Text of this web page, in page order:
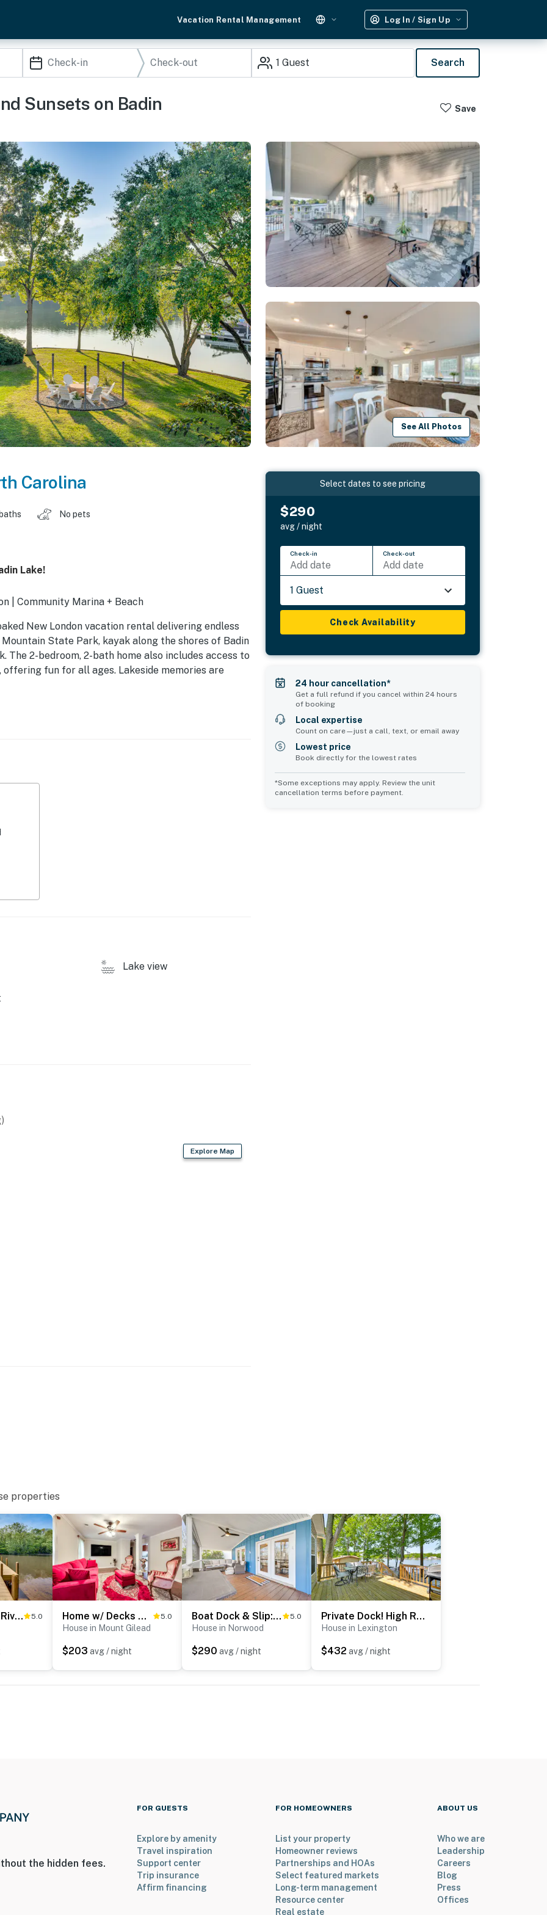
Vacation Rental Management Log In / Sign Up
1 Guest Search
Sunsets on Badin
Save
See All Photos
Carolina
No pets
Lake!
| Community Marina + Beach
New London vacation rental delivering endless
State Park, kayak along the shores of Badin
The 2-bedroom, 2-bath home also includes access to
fun for all ages. Lakeside memories are
Airport
Lake view
Explore Map
Select dates to see pricing
$290
avg / night
Check-in
Add date
Check-out
Add date
1 Guest
Check Availability
24 hour cancellation*
Get a full refund if you cancel within 24 hours
of booking
Local expertise
Count on care—just a call, text, or email away
Lowest price
Book directly for the lowest rates
*Some exceptions may apply. Review the unit
cancellation terms before payment.
properties
Troy Cabin w/ River Access: Fish, Kayak & More! 5.0 Home w/ Decks & River Access in Mt Gilead! 5.0
House in Mount Gilead
$203 avg / night
Boat Dock & Slip: Waterfront Home on Lake Tillery! 5.0
House in Norwood
$290 avg / night
Private Dock! High Rock Lake Getaway in Lexington
House in Lexington
$432 avg / night
the hidden fees.
FOR GUESTS
Explore by amenity
Travel inspiration
Support center
Trip insurance
Affirm financing
FOR HOMEOWNERS
List your property
Homeowner reviews
Partnerships and HOAs
Select featured markets
Long-term management
Resource center
Real estate
ABOUT US
Who we are
Leadership
Careers
Blog
Press
Offices